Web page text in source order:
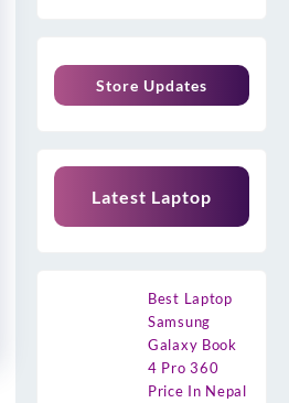
Store Updates
Latest Laptop
Best Laptop
Samsung
Galaxy Book
4 Pro 360
Price In Nepal